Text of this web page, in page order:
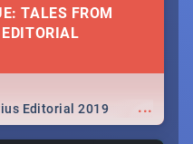
TALES FROM
...
Editorial 2019